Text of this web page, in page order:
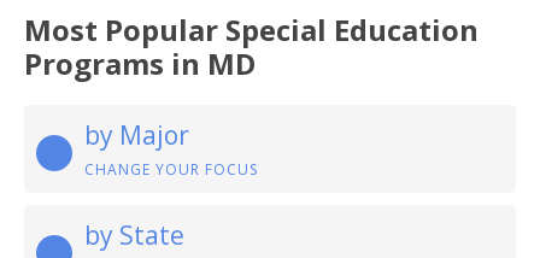
Most Popular Special Education
Programs in MD
by Major
CHANGE YOUR FOCUS
by State